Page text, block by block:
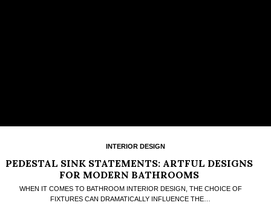
INTERIOR DESIGN
PEDESTAL SINK STATEMENTS: ARTFUL DESIGNS
FOR MODERN BATHROOMS
WHEN IT COMES TO BATHROOM INTERIOR DESIGN, THE CHOICE OF
FIXTURES CAN DRAMATICALLY INFLUENCE THE…